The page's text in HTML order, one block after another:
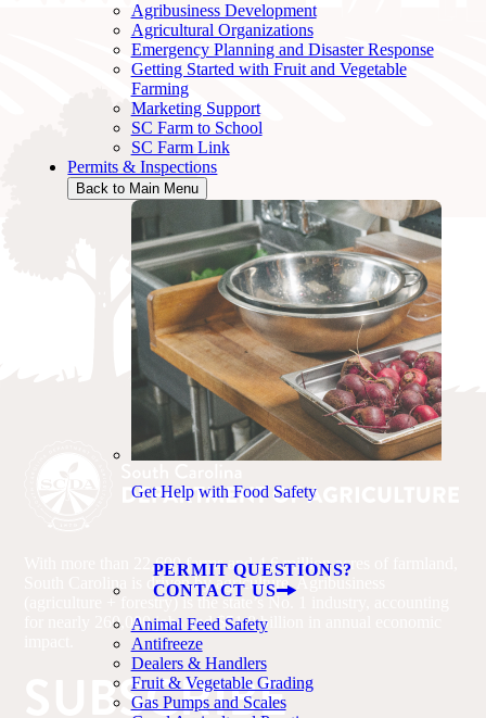
Agribusiness Development
Agricultural Organizations
Emergency Planning and Disaster Response
Getting Started with Fruit and Vegetable
Farming
Marketing Support
SC Farm to School
SC Farm Link
Permits & Inspections
Back to Main Menu
Get Help with Food Safety
PERMIT QUESTIONS?
CONTACT US
Animal Feed Safety
Antifreeze
Dealers & Handlers
Fruit & Vegetable Grading
Gas Pumps and Scales
With more than 22,600 farms and 4.6 million acres of farmland,
South Carolina is driven by agriculture. Agribusiness
(agriculture + forestry) is the state’s No. 1 industry, accounting
for nearly 260,000 jobs and $51.8 billion in annual economic
SUBSCRIBE